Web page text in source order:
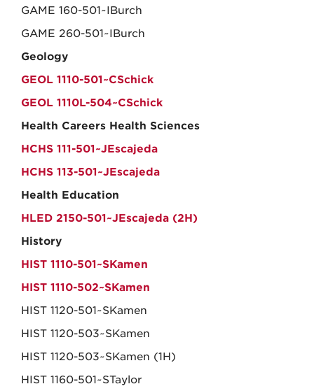
GAME 160-501~IBurch
GAME 260-501~IBurch
Geology
GEOL 1110-501~CSchick
GEOL 1110L-504~CSchick
Health Careers Health Sciences
HCHS 111-501~JEscajeda
HCHS 113-501~JEscajeda
Health Education
HLED 2150-501~JEscajeda (2H)
History
HIST 1110-501~SKamen
HIST 1110-502~SKamen
HIST 1120-501~SKamen
HIST 1120-503~SKamen
HIST 1120-503~SKamen (1H)
HIST 1160-501~STaylor